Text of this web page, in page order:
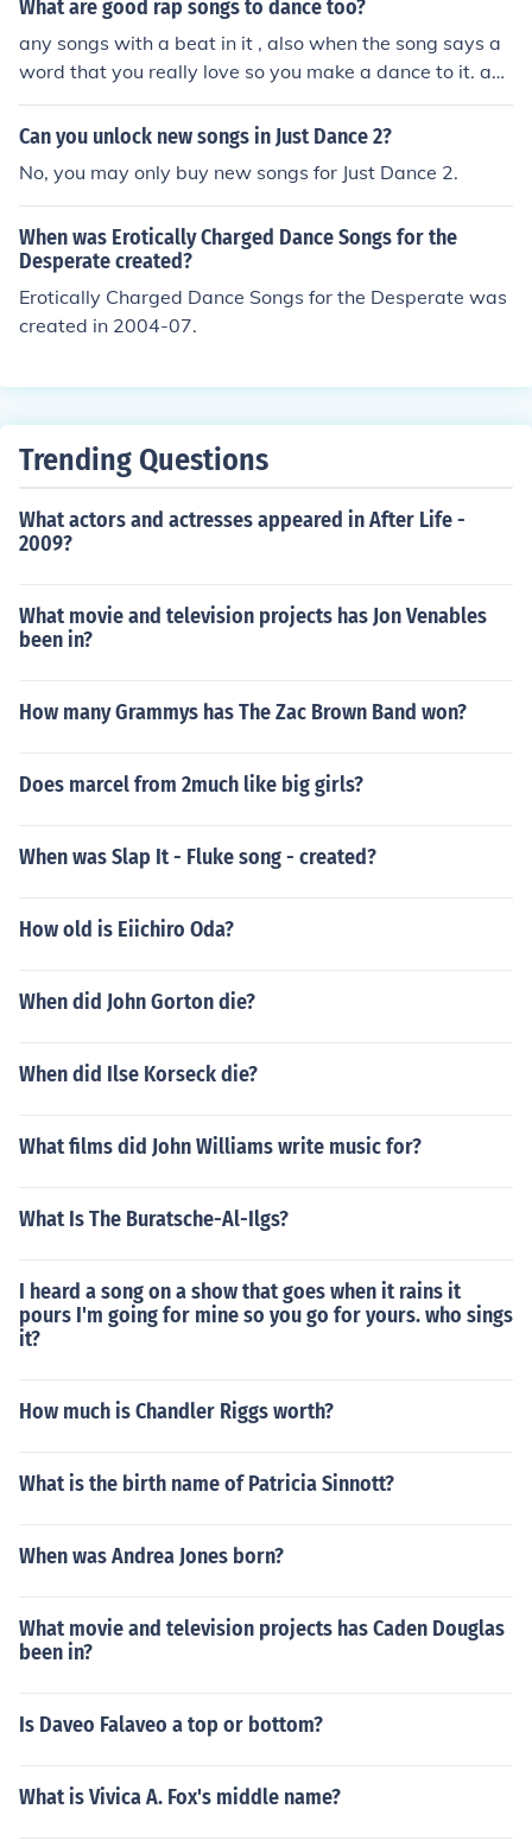
What are good rap songs to dance too?
any songs with a beat in it , also when the song says a
word that you really love so you make a dance to it. any
songs you love you can dance to
Can you unlock new songs in Just Dance 2?
No, you may only buy new songs for Just Dance 2.
When was Erotically Charged Dance Songs for the
Desperate created?
Erotically Charged Dance Songs for the Desperate was
created in 2004-07.
Trending Questions
What actors and actresses appeared in After Life -
2009?
What movie and television projects has Jon Venables
been in?
How many Grammys has The Zac Brown Band won?
Does marcel from 2much like big girls?
When was Slap It - Fluke song - created?
How old is Eiichiro Oda?
When did John Gorton die?
When did Ilse Korseck die?
What films did John Williams write music for?
What Is The Buratsche-Al-Ilgs?
I heard a song on a show that goes when it rains it
pours I'm going for mine so you go for yours. who sings
it?
How much is Chandler Riggs worth?
What is the birth name of Patricia Sinnott?
When was Andrea Jones born?
What movie and television projects has Caden Douglas
been in?
Is Daveo Falaveo a top or bottom?
What is Vivica A. Fox's middle name?